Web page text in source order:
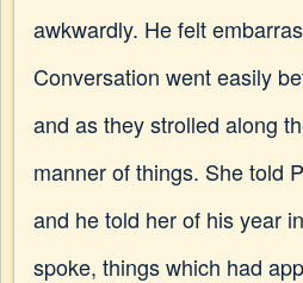
awkwardly. He felt
Conversation went easily
and as they strolled along
manner of things. She told
and he told her of his year
spoke, things which had